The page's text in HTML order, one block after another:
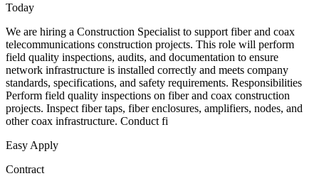
Today
We are hiring a Construction Specialist to support fiber and coax
telecommunications construction projects. This role will perform
field quality inspections, audits, and documentation to ensure
network infrastructure is installed correctly and meets company
standards, specifications, and safety requirements. Responsibilities
Perform field quality inspections on fiber and coax construction
projects. Inspect fiber taps, fiber enclosures, amplifiers, nodes, and
other coax infrastructure. Conduct fi
Easy Apply
Contract